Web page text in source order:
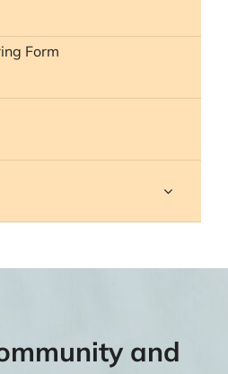
Form
and